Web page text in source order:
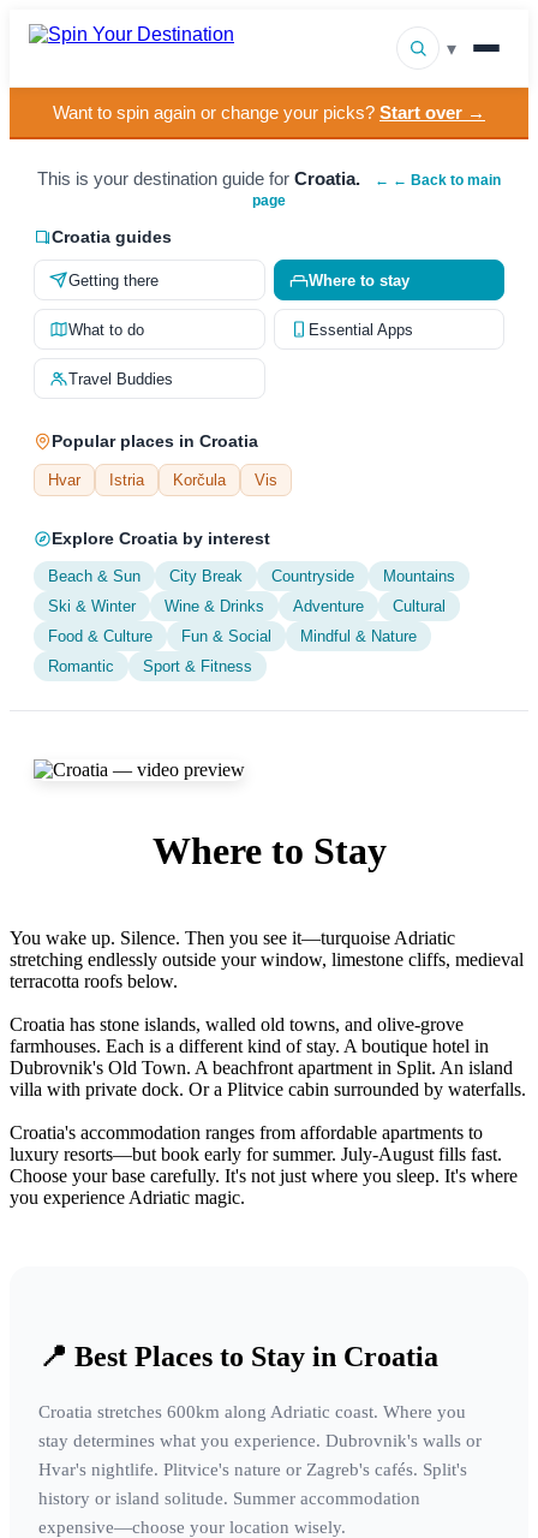
▾
Destinations
Browse by Interest
How It Works
About Us
Contact
Want to spin again or change your picks? Start over →
This is your destination guide for Croatia.
← ← Back to main
page
Croatia guides
Getting there Where to stay
What to do Essential Apps
Travel Buddies
Popular places in Croatia
Hvar Istria Korčula Vis
Explore Croatia by interest
Beach & Sun City Break Countryside
Mountains
Ski & Winter
Wine & Drinks Adventure
Cultural
Food & Culture
Fun & Social
Mindful & Nature
Romantic
Sport & Fitness
Where to Stay
You wake up. Silence. Then you see it—turquoise Adriatic
stretching endlessly outside your window, limestone cliffs, medieval
terracotta roofs below.
Croatia has stone islands, walled old towns, and olive-grove
farmhouses. Each is a different kind of stay. A boutique hotel in
Dubrovnik's Old Town. A beachfront apartment in Split. An island
villa with private dock. Or a Plitvice cabin surrounded by waterfalls.
Croatia's accommodation ranges from affordable apartments to
luxury resorts—but book early for summer. July-August fills fast.
Choose your base carefully. It's not just where you sleep. It's where
you experience Adriatic magic.
📍 Best Places to Stay in Croatia
Croatia stretches 600km along Adriatic coast. Where you
stay determines what you experience. Dubrovnik's walls or
Hvar's nightlife. Plitvice's nature or Zagreb's cafés. Split's
history or island solitude. Summer accommodation
expensive—choose your location wisely.